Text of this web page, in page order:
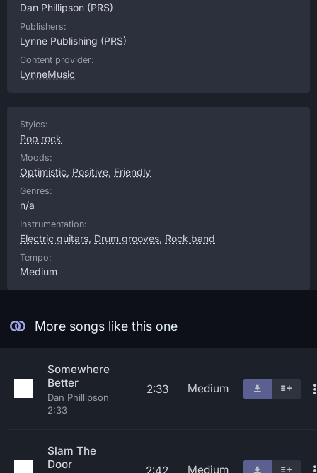
Dan Phillipson (PRS)
Publishers:
Lynne Publishing (PRS)
Content provider:
LynneMusic
Styles:
Pop rock
Moods:
Optimistic, Positive, Friendly
Genres:
n/a
Instrumentation:
Electric guitars, Drum grooves, Rock band
Tempo:
Medium
More songs like this one
Somewhere
Better
Dan Phillipson
2:33
2:33 Medium
Slam The
Door
2:42 Medium